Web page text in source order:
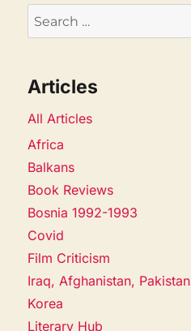
Search
for:
Articles
All Articles
Africa
Balkans
Book Reviews
Bosnia 1992-1993
Covid
Film Criticism
Iraq, Afghanistan, Pakistan
Korea
Literary Hub